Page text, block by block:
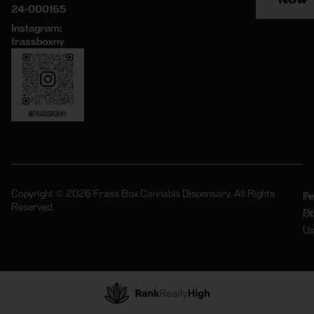
24-000165
Instagram:
frassboxny
Copyright © 2026 Frass Box Cannabis Dispensary. All Rights
Reserved.
Of